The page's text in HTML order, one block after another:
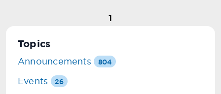
1
Topics
Announcements 804
Events 26